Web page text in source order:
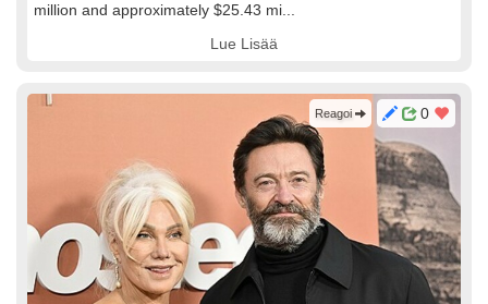
million and approximately $25.43 mi...
Lue Lisää
0
Reagoi